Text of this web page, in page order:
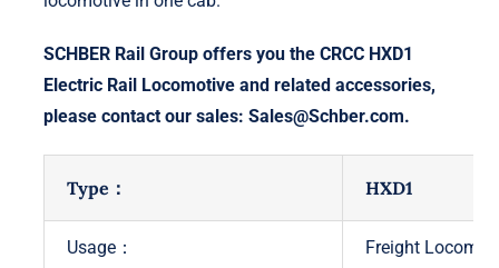
SCHBER Rail Group offers you the CRCC HXD1
Electric Rail Locomotive and related accessories,
please contact our sales: Sales@Schber.com.
Type： HXD1
Usage： Freight